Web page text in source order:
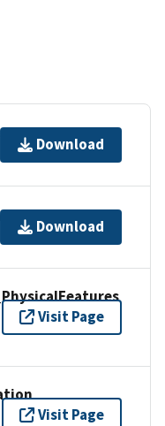
Download
Download
Visit Page
Visit Page